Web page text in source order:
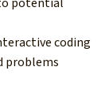
coding
problems